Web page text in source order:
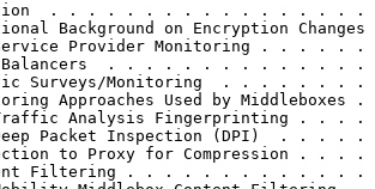
. . . . . . . . . . . . . . .
Background on Encryption
Service Provider Monitoring . .
Balancers  . . . . . . . . . . .
Surveys/Monitoring  . . . .
Approaches Used by
Analysis Fingerprinting
Packet Inspection (DPI)  .
to Proxy for Compression
Filtering . . . . . . . . . . .